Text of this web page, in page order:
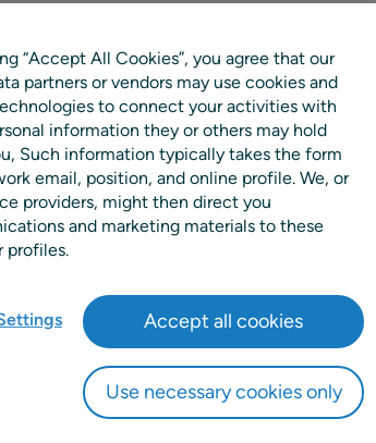
retailer in the
“Accept All Cookies”, you agree that our
partners or vendors may use cookies and
to connect your activities with
information they or others may hold
Such information typically takes the form
email, position, and online profile. We, or
providers, might then direct you
and marketing materials to these
profiles.
Use necessary cookies only
Accept all cookies